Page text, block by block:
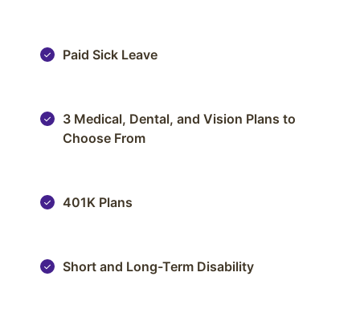
Paid Sick Leave
3 Medical, Dental, and Vision Plans to
Choose From
401K Plans
Short and Long-Term Disability